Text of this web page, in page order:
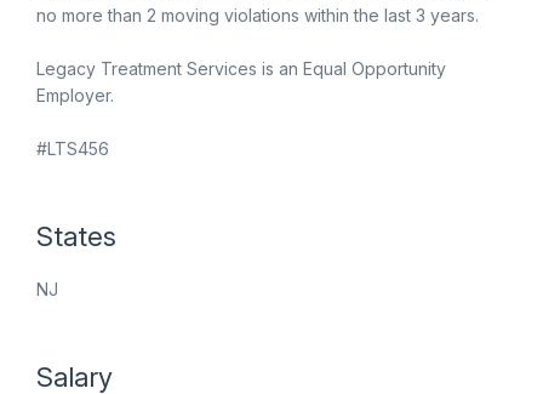
no more than 2 moving violations within the last 3 years.
Legacy Treatment Services is an Equal Opportunity
Employer.
#LTS456
States
NJ
Salary